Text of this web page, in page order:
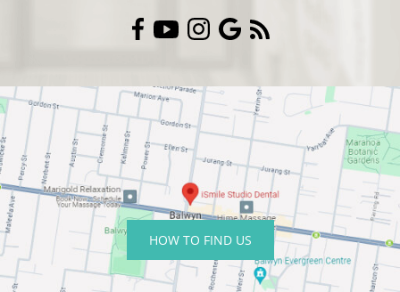
HOW TO FIND US